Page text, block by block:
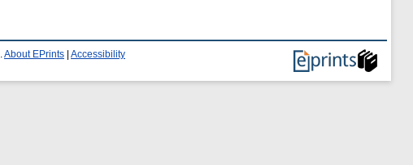
About EPrints Accessibility